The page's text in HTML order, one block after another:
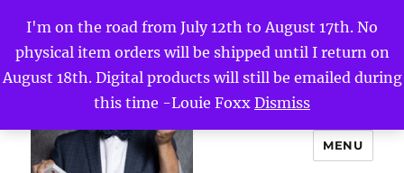
I'm on the road from July 12th to August 17th. No
physical item orders will be shipped until I return on
August 18th. Digital products will still be emailed during
this time -Louie Foxx Dismiss
MENU